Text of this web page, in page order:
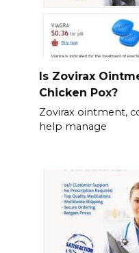
Is Zovirax
Chicken Pox?
Zovirax ointment,
help manage